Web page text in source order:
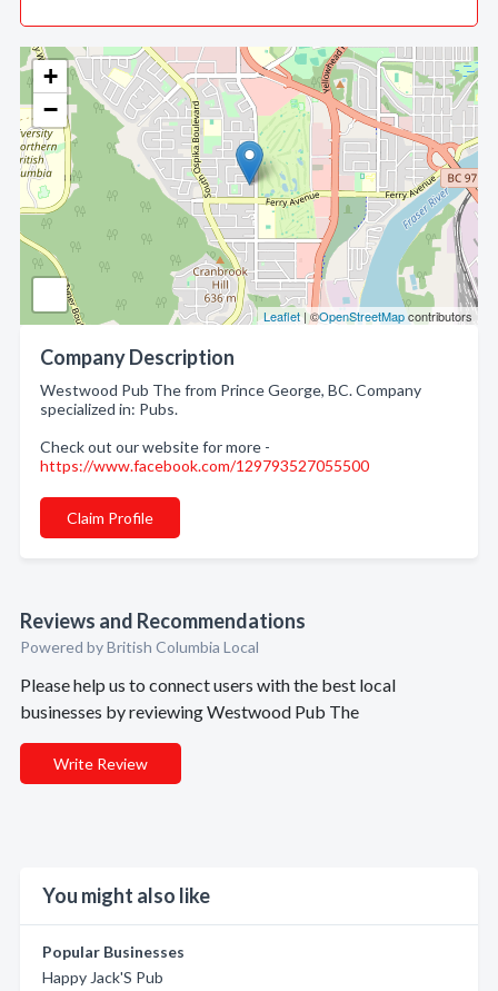
+
−
Leaflet | ©OpenStreetMapcontributors
Company Description
Westwood Pub The from Prince George, BC. Company
specialized in: Pubs.
Check out our website for more -
https://www.facebook.com/129793527055500
Claim Profile
Reviews and Recommendations
Powered by British Columbia Local
Please help us to connect users with the best local
businesses by reviewing Westwood Pub The
Write Review
You might also like
Popular Businesses
Happy Jack'S Pub